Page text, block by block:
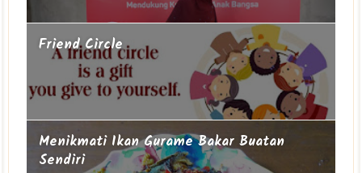
Friend Circle
Menikmati Ikan Gurame Bakar Buatan
Sendiri